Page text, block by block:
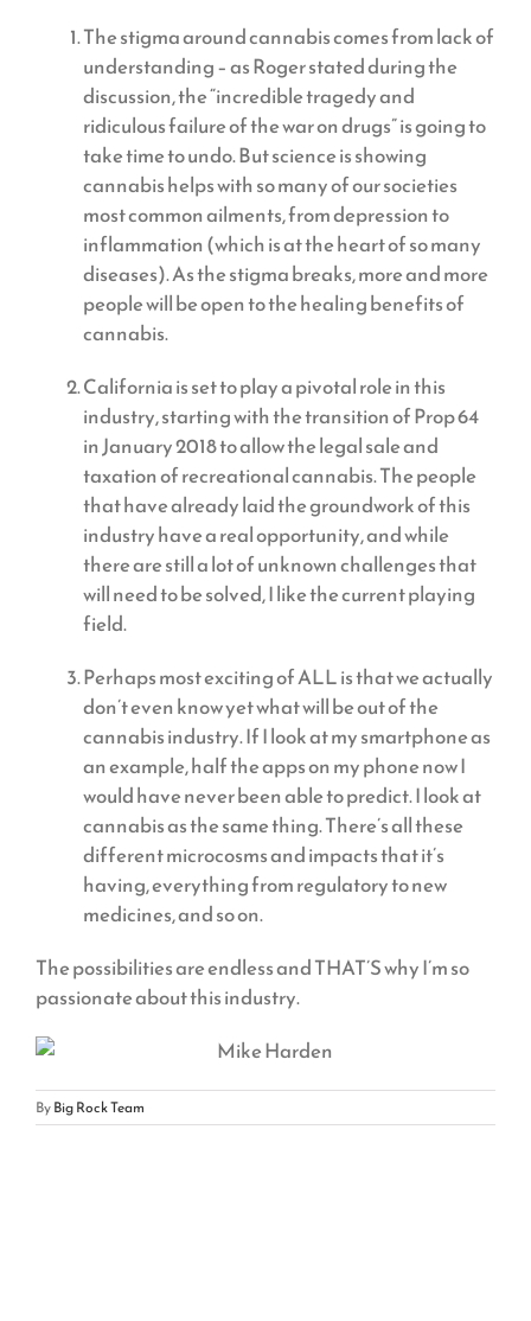
The stigma around cannabis comes from lack of
understanding – as Roger stated during the
discussion, the “incredible tragedy and
ridiculous failure of the war on drugs” is going to
take time to undo. But science is showing
cannabis helps with so many of our societies
most common ailments, from depression to
inflammation (which is at the heart of so many
diseases). As the stigma breaks, more and more
people will be open to the healing benefits of
cannabis.
California is set to play a pivotal role in this
industry, starting with the transition of Prop 64
in January 2018 to allow the legal sale and
taxation of recreational cannabis. The people
that have already laid the groundwork of this
industry have a real opportunity, and while
there are still a lot of unknown challenges that
will need to be solved, I like the current playing
field.
Perhaps most exciting of ALL is that we actually
don’t even know yet what will be out of the
cannabis industry. If I look at my smartphone as
an example, half the apps on my phone now I
would have never been able to predict. I look at
cannabis as the same thing. There’s all these
different microcosms and impacts that it’s
having, everything from regulatory to new
medicines, and so on.
The possibilities are endless and THAT’S why I’m so
passionate about this industry.
ByBig Rock Team